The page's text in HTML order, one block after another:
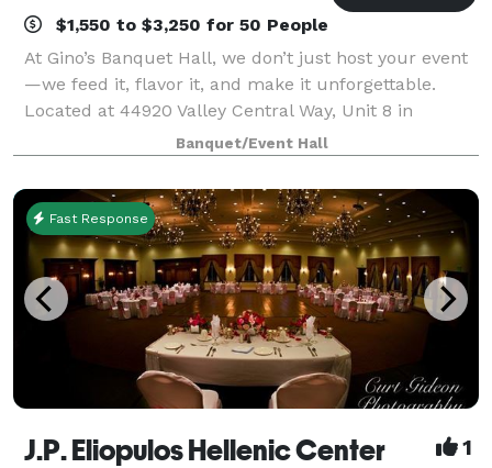
$1,550 to $3,250 for 50 People
At Gino’s Banquet Hall, we don’t just host your event
—we feed it, flavor it, and make it unforgettable.
Located at 44920 Valley Central Way, Unit 8 in
Lancaster—right next to our full-service restaurant—
Gino’s is your one-stop destination f
Banquet/Event Hall
Fast Response
J.P. Eliopulos Hellenic Center 1